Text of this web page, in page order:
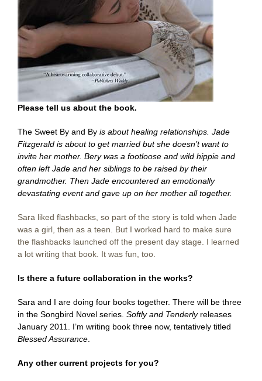
Please tell us about the book.
The Sweet By and By is about healing relationships. Jade
Fitzgerald is about to get married but she doesn’t want to
invite her mother. Bery was a footloose and wild hippie and
often left Jade and her siblings to be raised by their
grandmother. Then Jade encountered an emotionally
devastating event and gave up on her mother all together.
Sara liked flashbacks, so part of the story is told when Jade
was a girl, then as a teen. But I worked hard to make sure
the flashbacks launched off the present day stage. I learned
a lot writing that book. It was fun, too.
Is there a future collaboration in the works?
Sara and I are doing four books together. There will be three
in the Songbird Novel series. Softly and Tenderlyreleases
January 2011. I’m writing book three now, tentatively titled
Blessed Assurance
Any other current projects for you?